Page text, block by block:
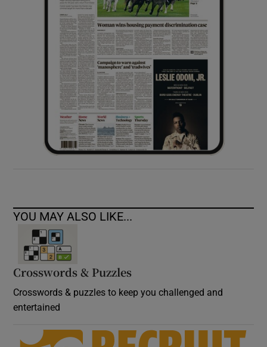
Show Sponsored sub sections
YOU MAY ALSO LIKE...
Crosswords & Puzzles
Crosswords & puzzles to keep you challenged and
entertained